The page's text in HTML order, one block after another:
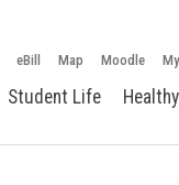
eBill Map Moodle
Student Life